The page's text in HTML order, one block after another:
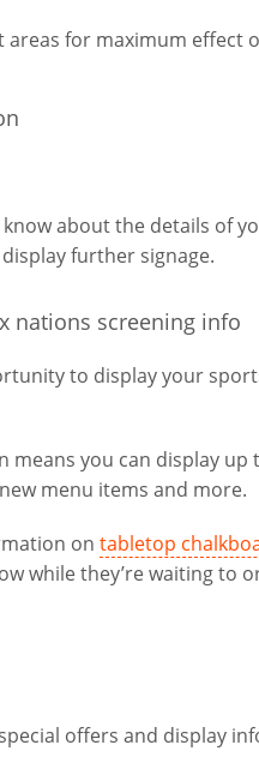
for maximum effect
about the details of
further signage.
to display your
means you can display
menu items and more.
on tabletop
while they’re waiting to
offers and display